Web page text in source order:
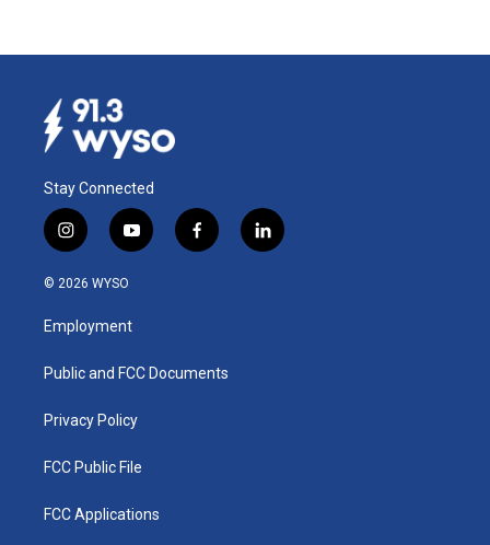
Stay Connected
i
n
s
a
g
a
y
o
u
b
f
a
k
l
i
© 2026 WYSO
Employment
Public and FCC Documents
Privacy Policy
FCC Public File
FCC Applications